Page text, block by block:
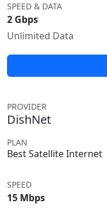
SPEED & DATA
2 Gbps
Unlimited Data
PROVIDER
DishNet
PLAN
Best Satellite Internet
SPEED
15 Mbps